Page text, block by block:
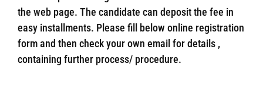
the web page. The candidate can deposit the fee in
easy installments. Please fill below online registration
form and then check your own email for details ,
containing further process/ procedure.